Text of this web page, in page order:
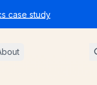
case study